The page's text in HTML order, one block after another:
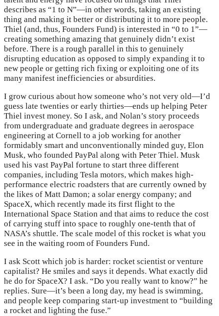
describes as “1 to N”—in other words, taking an existing
thing and making it better or distributing it to more people.
Thiel (and, thus, Founders Fund) is interested in “0 to 1”—
creating something amazing that genuinely didn’t exist
before. There is a rough parallel in this to genuinely
disrupting education as opposed to simply expanding it to
new people or getting rich fixing or exploiting one of its
many manifest inefficiencies or absurdities.
I grow curious about how someone who’s not very old—I’d
guess late twenties or early thirties—ends up helping Peter
Thiel invest money. So I ask, and Nolan’s story proceeds
from undergraduate and graduate degrees in aerospace
engineering at Cornell to a job working for another
formidably smart and unconventionally minded guy, Elon
Musk, who founded PayPal along with Peter Thiel. Musk
used his vast PayPal fortune to start three different
companies, including Tesla motors, which makes high-
performance electric roadsters that are currently owned by
the likes of Matt Damon; a solar energy company; and
SpaceX, which recently made its first flight to the
International Space Station and that aims to reduce the cost
of carrying stuff into space to roughly one-tenth that of
NASA’s shuttle. The scale model of this rocket is what you
see in the waiting room of Founders Fund.
I ask Scott which job is harder: rocket scientist or venture
capitalist? He smiles and says it depends. What exactly did
he do for SpaceX? I ask. “Do you really want to know?” he
replies. Sure—it’s been a long day, my head is swimming,
and people keep comparing start-up investment to “building
a rocket and lighting the fuse.”